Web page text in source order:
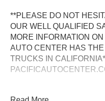
**PLEASE DO NOT
OUR WELL QUALIFIED
MORE INFORMATION
AUTO CENTER HAS
TRUCKS IN